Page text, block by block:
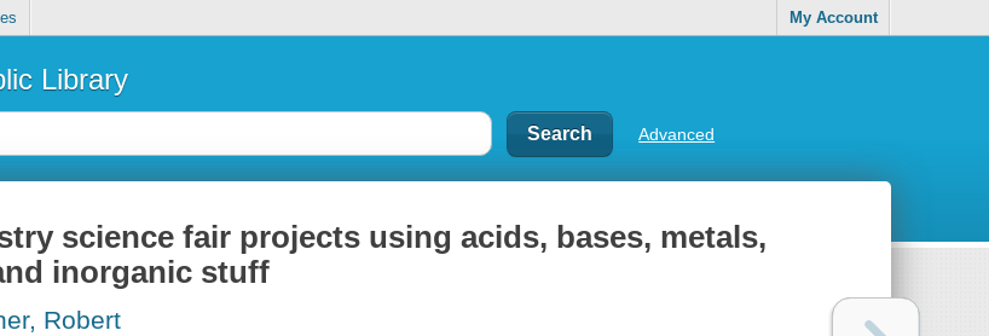
My Account
Library
Advanced
science fair projects using acids, bases, metals,
inorganic stuff
Robert